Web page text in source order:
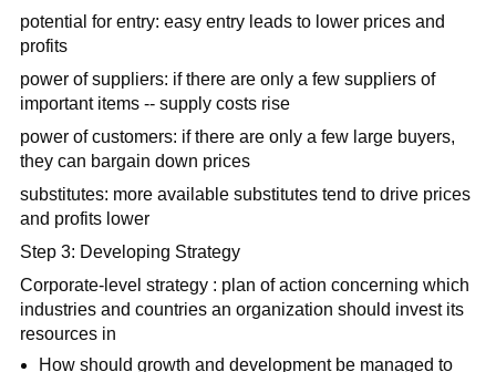
potential for entry: easy entry leads to lower prices and
profits
power of suppliers: if there are only a few suppliers of
important items -- supply costs rise
power of customers: if there are only a few large buyers,
they can bargain down prices
substitutes: more available substitutes tend to drive prices
and profits lower
Step 3: Developing Strategy
Corporate-level strategy : plan of action concerning which
industries and countries an organization should invest its
resources in
How should growth and development be managed to